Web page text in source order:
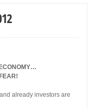
already investors are